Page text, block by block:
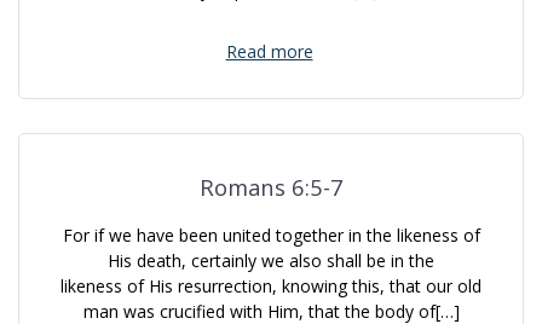
Read more
Romans 6:5-7
For if we have been united together in the likeness of
His death, certainly we also shall be in the
likeness of His resurrection, knowing this, that our old
man was crucified with Him, that the body of[…]